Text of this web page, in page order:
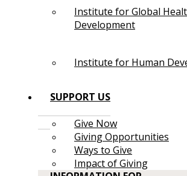
Institute for Global
Development
Institute for Human
SUPPORT US
Give Now
Giving Opportunities
Ways to Give
Impact of Giving